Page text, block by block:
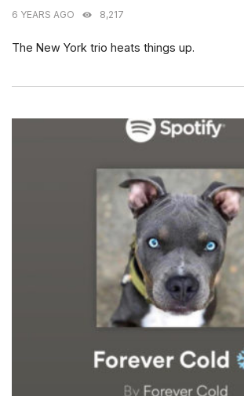
6 YEARS AGO 8,217
The New York trio heats things up.